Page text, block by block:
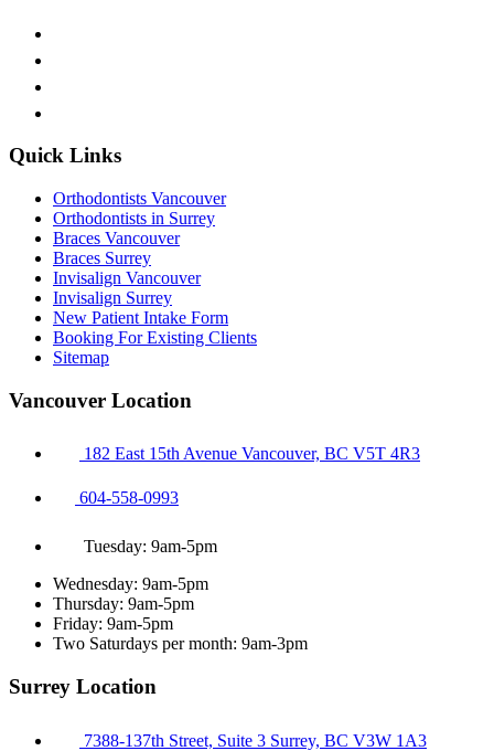
Quick Links
Orthodontists Vancouver
Orthodontists in Surrey
Braces Vancouver
Braces Surrey
Invisalign Vancouver
Invisalign Surrey
New Patient Intake Form
Booking For Existing Clients
Sitemap
Vancouver Location
182 East 15th Avenue Vancouver, BC V5T 4R3
604-558-0993
Tuesday: 9am-5pm
Wednesday: 9am-5pm
Thursday: 9am-5pm
Friday: 9am-5pm
Two Saturdays per month: 9am-3pm
Surrey Location
7388-137th Street, Suite 3 Surrey, BC V3W 1A3